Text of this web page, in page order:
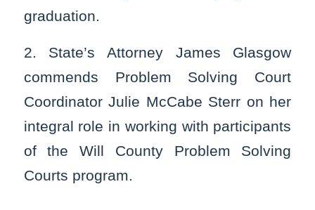
graduation.
2. State’s Attorney James Glasgow
commends Problem Solving Court
Coordinator Julie McCabe Sterr on her
integral role in working with participants
of the Will County Problem Solving
Courts program.